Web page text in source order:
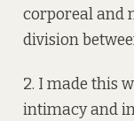
corporeal and
division
2. I made this
intimacy and